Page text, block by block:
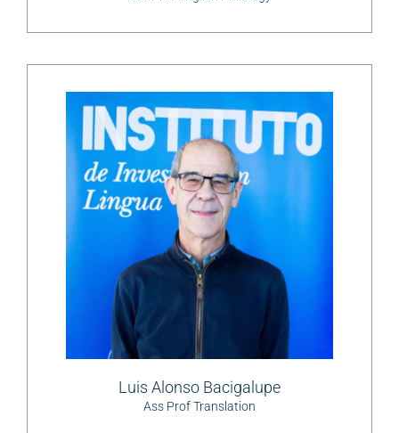
Luis Alonso Bacigalupe
Ass Prof Translation